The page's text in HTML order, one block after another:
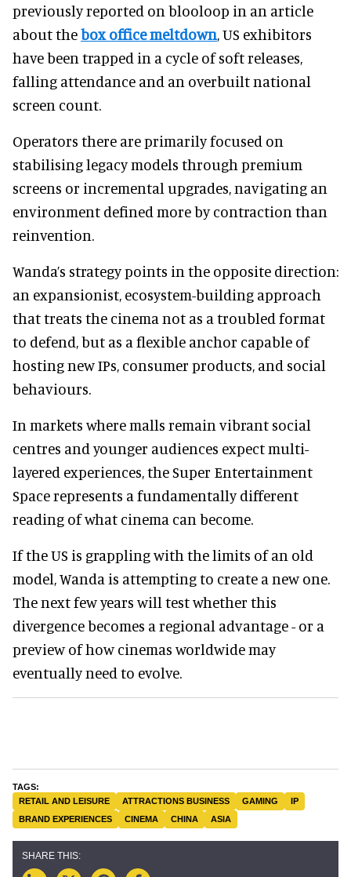
previously reported on blooloop in an article
about thebox office meltdown, US exhibitors
have been trapped in a cycle of soft releases,
falling attendance and an overbuilt national
screen count.
Operators there are primarily focused on
stabilising legacy models through premium
screens or incremental upgrades, navigating an
environment defined more by contraction than
reinvention.
Wanda’s strategy points in the opposite direction:
an expansionist, ecosystem-building approach
that treats the cinema not as a troubled format
to defend, but as a flexible anchor capable of
hosting new IPs, consumer products, and social
behaviours.
In markets where malls remain vibrant social
centres and younger audiences expect multi-
layered experiences, the Super Entertainment
Space represents a fundamentally different
reading of what cinema can become.
If the US is grappling with the limits of an old
model, Wanda is attempting to create a new one.
The next few years will test whether this
divergence becomes a regional advantage - or a
preview of how cinemas worldwide may
eventually need to evolve.
RETAIL AND LEISURE ATTRACTIONS BUSINESS GAMING
IP
BRAND EXPERIENCES
CINEMA CHINA ASIA